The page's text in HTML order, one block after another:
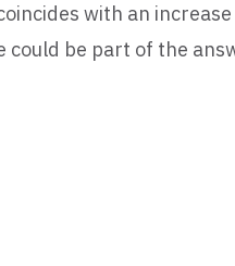
with an
could be part of the